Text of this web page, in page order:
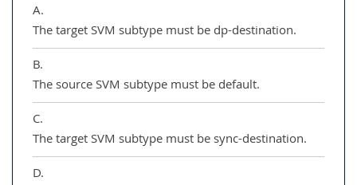
A.
The target SVM subtype must be dp-destination.
B.
The source SVM subtype must be default.
C.
The target SVM subtype must be sync-destination.
D.